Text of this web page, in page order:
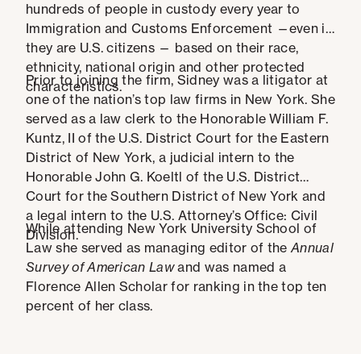
hundreds of people in custody every year to
Immigration and Customs Enforcement —even if
they are U.S. citizens — based on their race,
ethnicity, national origin and other protected
characteristics.
Prior to joining the firm, Sidney was a litigator at
one of the nation’s top law firms in New York. She
served as a law clerk to the Honorable William F.
Kuntz, II of the U.S. District Court for the Eastern
District of New York, a judicial intern to the
Honorable John G. Koeltl of the U.S. District
Court for the Southern District of New York and
a legal intern to the U.S. Attorney’s Office: Civil
Division.
While attending New York University School of
Law she served as managing editor of theAnnual
Survey of American Lawand was named a
Florence Allen Scholar for ranking in the top ten
percent of her class.